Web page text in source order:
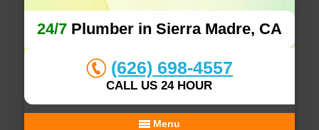
24/7Plumber in Sierra Madre, CA
(626) 698-4557
CALL US 24 HOUR
Menu